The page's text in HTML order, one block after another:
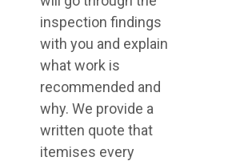
inspection findings
with you and explain
what work is
recommended and
why. We provide a
written quote that
itemises every